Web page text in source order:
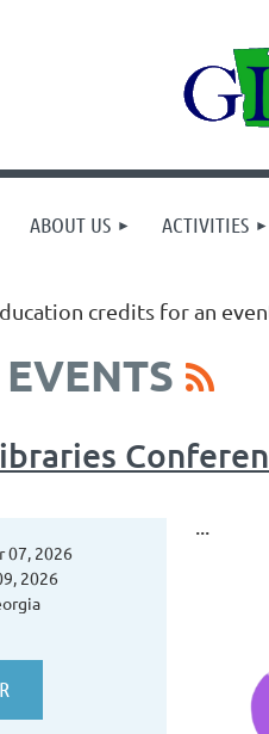
ABOUT US ACTIVITIES
credits for an
07, 2026
2026